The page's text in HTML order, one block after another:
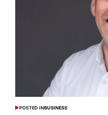
POSTED INBUSINESS